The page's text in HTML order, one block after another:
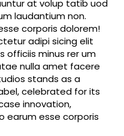
at volup tatib uod
laudantium non.
corporis dolorem!
adipi sicing elit
officiis minus rer um
nulla amet facere
stands as a
celebrated for its
innovation,
earum esse corporis